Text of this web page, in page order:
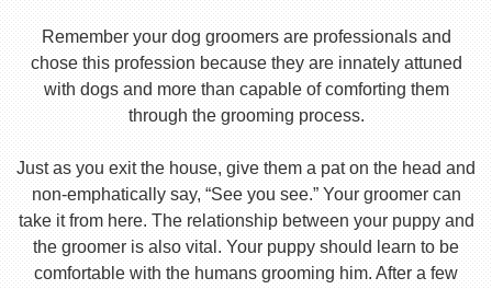
Remember your dog groomers are professionals and
chose this profession because they are innately attuned
with dogs and more than capable of comforting them
through the grooming process.
Just as you exit the house, give them a pat on the head and
non-emphatically say, “See you see.” Your groomer can
take it from here. The relationship between your puppy and
the groomer is also vital. Your puppy should learn to be
comfortable with the humans grooming him. After a few